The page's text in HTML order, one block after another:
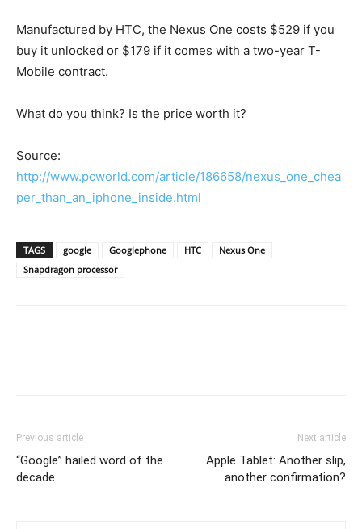
Manufactured by HTC, the Nexus One costs $529 if you
buy it unlocked or $179 if it comes with a two-year T-
Mobile contract.
What do you think? Is the price worth it?
Source:
http://www.pcworld.com/article/186658/nexus_one_chea
per_than_an_iphone_inside.html
TAGS google Googlephone HTC
Nexus One
Snapdragon processor
Previous article
“Google” hailed word of the
decade
Next article
Apple Tablet: Another slip,
another confirmation?